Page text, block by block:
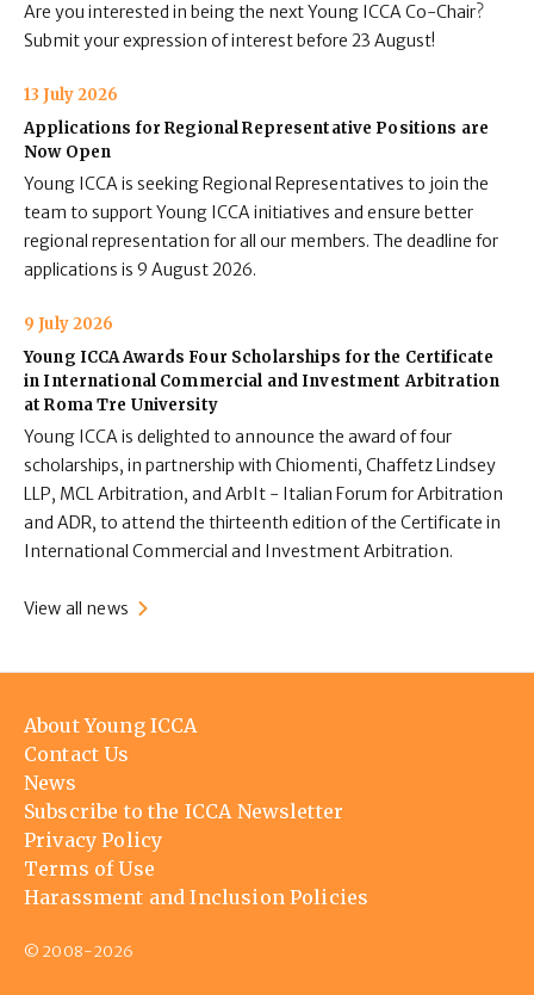
Are you interested in being the next Young ICCA Co-Chair?
Submit your expression of interest before 23 August!
13 July 2026
Applications for Regional Representative Positions are
Now Open
Young ICCA is seeking Regional Representatives to join the
team to support Young ICCA initiatives and ensure better
regional representation for all our members. The deadline for
applications is 9 August 2026.
9 July 2026
Young ICCA Awards Four Scholarships for the Certificate
in International Commercial and Investment Arbitration
at Roma Tre University
Young ICCA is delighted to announce the award of four
scholarships, in partnership with Chiomenti, Chaffetz Lindsey
LLP, MCL Arbitration, and ArbIt - Italian Forum for Arbitration
and ADR, to attend the thirteenth edition of the Certificate in
International Commercial and Investment Arbitration.
View all news
Footer
menu
About Young ICCA
Contact Us
News
Subscribe to the ICCA Newsletter
Privacy Policy
Terms of Use
Harassment and Inclusion Policies
© 2008-2026